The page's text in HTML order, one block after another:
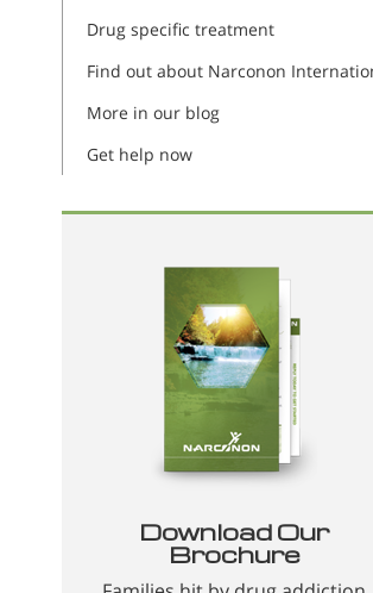
Drug specific treatment
Find out about Narconon
More in our blog
Get help now
Download Our
Brochure